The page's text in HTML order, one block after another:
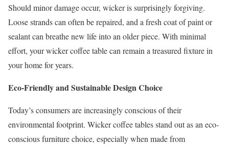
Should minor damage occur, wicker is surprisingly forgiving.
Loose strands can often be repaired, and a fresh coat of paint or
sealant can breathe new life into an older piece. With minimal
effort, your wicker coffee table can remain a treasured fixture in
your home for years.
Eco-Friendly and Sustainable Design Choice
Today’s consumers are increasingly conscious of their
environmental footprint. Wicker coffee tables stand out as an eco-
conscious furniture choice, especially when made from